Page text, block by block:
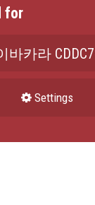
for
Settings